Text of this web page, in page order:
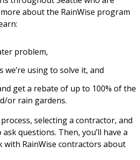
about the RainWise program
problem,
using to solve it, and
get a rebate of up to 100% of the
or rain gardens.
selecting a contractor, and
ask questions. Then, you’ll have a
with RainWise contractors about